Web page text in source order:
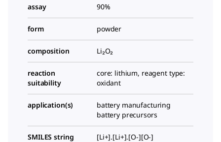
assay 90%
form powder
composition Li₂O₂
reaction
suitability
core: lithium, reagent type:
oxidant
application(s)
battery manufacturing
battery precursors
SMILES string [Li+].[Li+].[O-][O-]